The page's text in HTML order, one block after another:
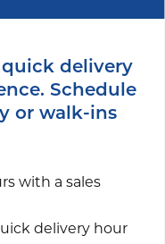
delivery
Schedule
or walk-ins
with a sales
delivery hour